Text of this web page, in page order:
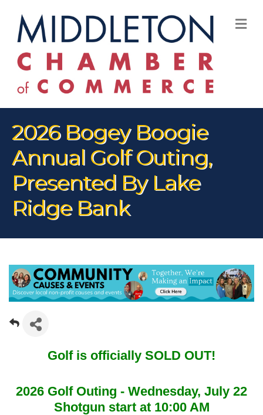
2026 Bogey Boogie
Annual Golf Outing,
Presented By Lake
Ridge Bank
Golf is officially SOLD OUT!
2026 Golf Outing - Wednesday, July 22
Shotgun start at 10:00 AM